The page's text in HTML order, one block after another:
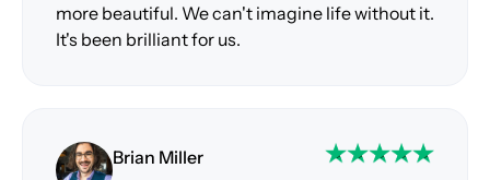
more beautiful. We can't imagine life without it.
It's been brilliant for us.
Brian Miller